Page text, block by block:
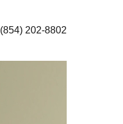
(854) 202-8802